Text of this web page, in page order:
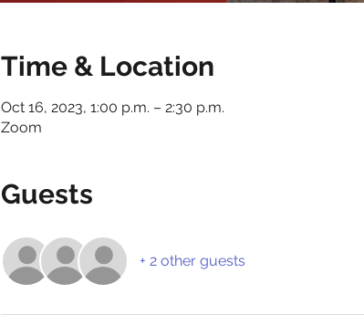
Time & Location
Oct 16, 2023, 1:00 p.m. – 2:30 p.m.
Zoom
Guests
+ 2 other guests